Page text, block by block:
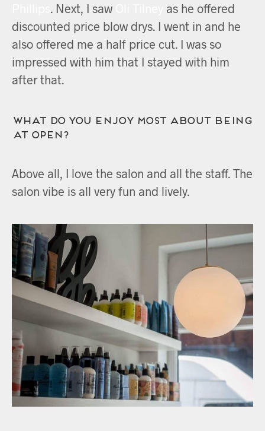
. Next, I saw
as he offered
discounted price blow drys. I went in and he
also offered me a half price cut. I was so
impressed with him that I stayed with him
after that.
What do you enjoy most about being
at OPEN?
Above all, I love the salon and all the staff. The
salon vibe is all very fun and lively.